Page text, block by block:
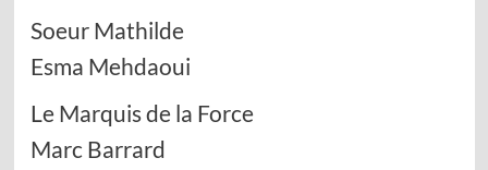
Soeur Mathilde
Esma Mehdaoui
Le Marquis de la Force
Marc Barrard